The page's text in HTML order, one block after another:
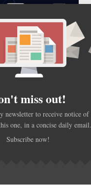
BACK TO TOP
COOKIES AND PRIVACY
website to give you the
your preferences and
miss out!
newsletter to receive notice of
one, in a concise daily email.
Subscribe now!